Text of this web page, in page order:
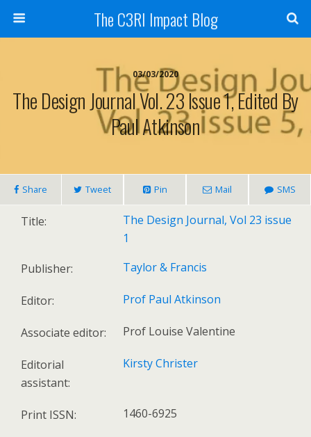
The C3RI Impact Blog
03/03/2020
The Design Journal Vol. 23 Issue 1, Edited By
Paul Atkinson
Share Tweet Pin Mail SMS
Title:
The Design Journal, Vol 23 issue
1
Publisher:
Taylor & Francis
Editor: Prof Paul Atkinson
Associate editor: Prof Louise Valentine
Editorial
assistant:
Kirsty Christer
Print ISSN: 1460-6925